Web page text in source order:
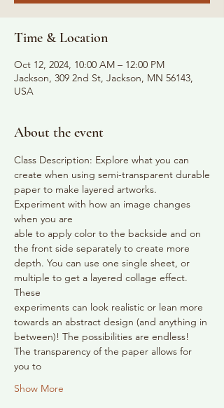
Time & Location
Oct 12, 2024, 10:00 AM – 12:00 PM
Jackson, 309 2nd St, Jackson, MN 56143,
USA
About the event
Class Description: Explore what you can
create when using semi-transparent durable
paper to make layered artworks.
Experiment with how an image changes
when you are
able to apply color to the backside and on
the front side separately to create more
depth. You can use one single sheet, or
multiple to get a layered collage effect.
These
experiments can look realistic or lean more
towards an abstract design (and anything in
between)! The possibilities are endless!
The transparency of the paper allows for
you to
Show More